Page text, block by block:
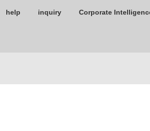
help inquiry Corporate